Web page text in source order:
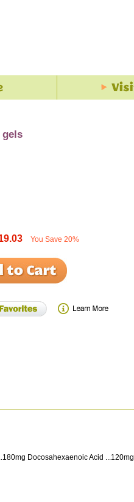
gels
You Save 20%
Docosahexaenoic Acid ...120mg